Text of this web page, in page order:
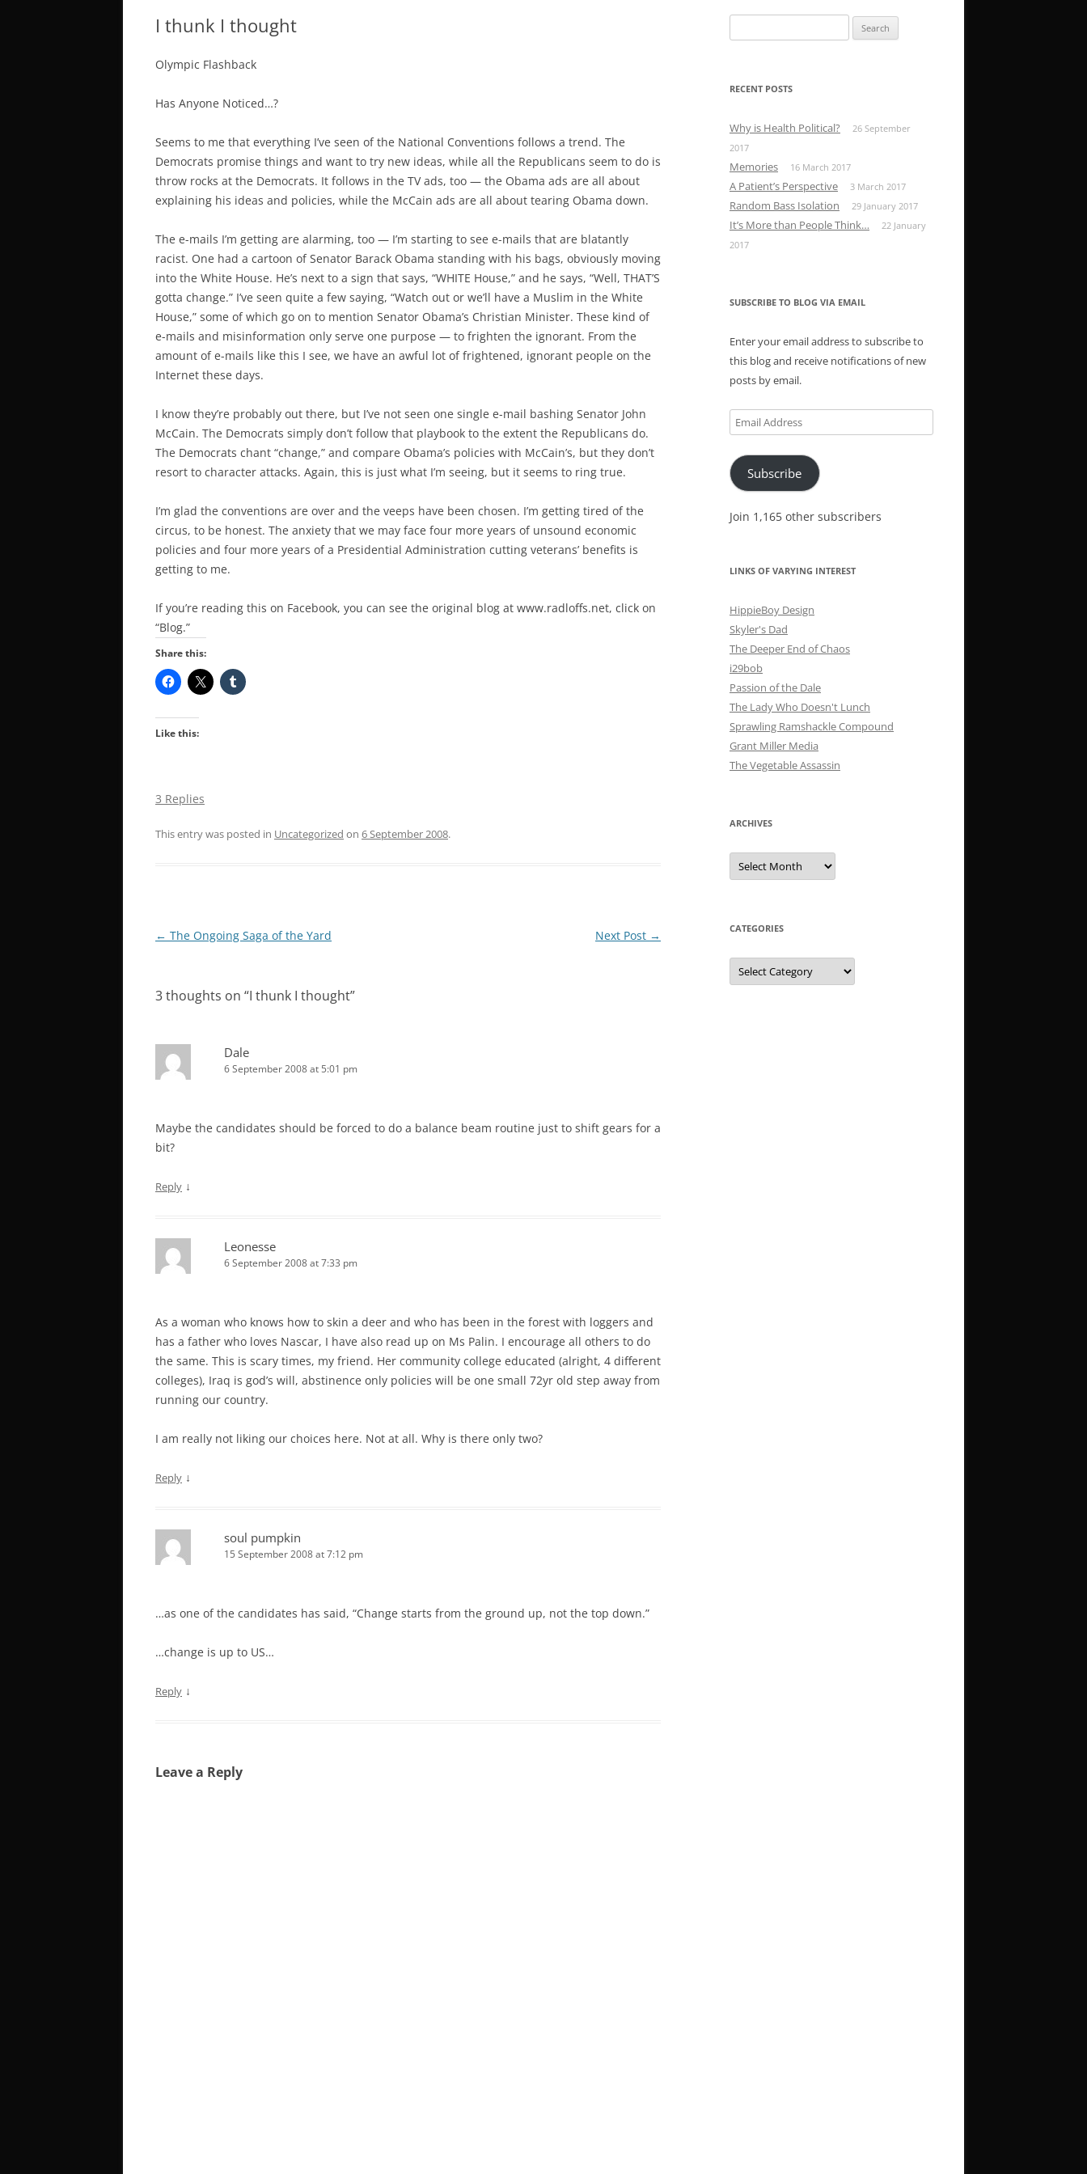
I thunk I thought
Olympic Flashback
Has Anyone Noticed…?
Seems to me that everything I’ve seen of the National Conventions follows a trend. The
Democrats promise things and want to try new ideas, while all the Republicans seem to do is
throw rocks at the Democrats. It follows in the TV ads, too — the Obama ads are all about
explaining his ideas and policies, while the McCain ads are all about tearing Obama down.
The e-mails I’m getting are alarming, too — I’m starting to see e-mails that are blatantly
racist. One had a cartoon of Senator Barack Obama standing with his bags, obviously moving
into the White House. He’s next to a sign that says, “WHITE House,” and he says, “Well, THAT’S
gotta change.” I’ve seen quite a few saying, “Watch out or we’ll have a Muslim in the White
House,” some of which go on to mention Senator Obama’s Christian Minister. These kind of
e-mails and misinformation only serve one purpose — to frighten the ignorant. From the
amount of e-mails like this I see, we have an awful lot of frightened, ignorant people on the
Internet these days.
I know they’re probably out there, but I’ve not seen one single e-mail bashing Senator John
McCain. The Democrats simply don’t follow that playbook to the extent the Republicans do.
The Democrats chant “change,” and compare Obama’s policies with McCain’s, but they don’t
resort to character attacks. Again, this is just what I’m seeing, but it seems to ring true.
I’m glad the conventions are over and the veeps have been chosen. I’m getting tired of the
circus, to be honest. The anxiety that we may face four more years of unsound economic
policies and four more years of a Presidential Administration cutting veterans’ benefits is
getting to me.
If you’re reading this on Facebook, you can see the original blog at www.radloffs.net, click on
“Blog.”
Share this:
Like this:
3 Replies
This entry was posted in Uncategorized on 6 September 2008.
Post
← The Ongoing Saga of the Yard Next Post →
3 thoughts on “I thunk I thought”
Dale
6 September 2008 at 5:01 pm
Maybe the candidates should be forced to do a balance beam routine just to shift gears for a
bit?
Reply ↓
Leonesse
6 September 2008 at 7:33 pm
As a woman who knows how to skin a deer and who has been in the forest with loggers and
has a father who loves Nascar, I have also read up on Ms Palin. I encourage all others to do
the same. This is scary times, my friend. Her community college educated (alright, 4 different
colleges), Iraq is god’s will, abstinence only policies will be one small 72yr old step away from
running our country.
I am really not liking our choices here. Not at all. Why is there only two?
Reply ↓
soul pumpkin
15 September 2008 at 7:12 pm
…as one of the candidates has said, “Change starts from the ground up, not the top down.”
…change is up to US…
Reply ↓
Leave a Reply
for:
RECENT POSTS
Why is Health Political?
26 September
2017
Memories 16 March 2017
A Patient’s Perspective 3 March 2017
Random Bass Isolation 29 January 2017
It’s More than People Think…
22 January
2017
SUBSCRIBE TO BLOG VIA EMAIL
Enter your email address to subscribe to
this blog and receive notifications of new
posts by email.
Email
Address
Subscribe
Join 1,165 other subscribers
LINKS OF VARYING INTEREST
HippieBoy Design
Skyler's Dad
The Deeper End of Chaos
i29bob
Passion of the Dale
The Lady Who Doesn't Lunch
Sprawling Ramshackle Compound
Grant Miller Media
The Vegetable Assassin
ARCHIVES
Archives
CATEGORIES
Categories